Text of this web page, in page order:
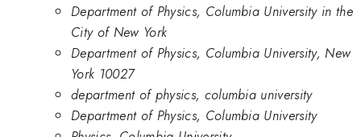
Department of Physics, Columbia University in the
City of New York
Department of Physics, Columbia University, New
York 10027
department of physics, columbia university
Department of Physics, Columbia University